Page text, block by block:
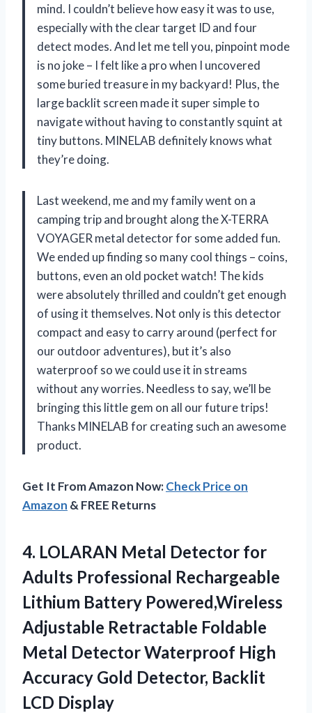
mind. I couldn’t believe how easy it was to use,
especially with the clear target ID and four
detect modes. And let me tell you, pinpoint mode
is no joke – I felt like a pro when I uncovered
some buried treasure in my backyard! Plus, the
large backlit screen made it super simple to
navigate without having to constantly squint at
tiny buttons. MINELAB definitely knows what
they’re doing.
Last weekend, me and my family went on a
camping trip and brought along the X-TERRA
VOYAGER metal detector for some added fun.
We ended up finding so many cool things – coins,
buttons, even an old pocket watch! The kids
were absolutely thrilled and couldn’t get enough
of using it themselves. Not only is this detector
compact and easy to carry around (perfect for
our outdoor adventures), but it’s also
waterproof so we could use it in streams
without any worries. Needless to say, we’ll be
bringing this little gem on all our future trips!
Thanks MINELAB for creating such an awesome
product.
Get It From Amazon Now:Check Price on
Amazon & FREE Returns
4. LOLARAN Metal Detector for
Adults Professional Rechargeable
Lithium Battery Powered,Wireless
Adjustable Retractable Foldable
Metal Detector Waterproof High
Accuracy Gold Detector, Backlit
LCD Display